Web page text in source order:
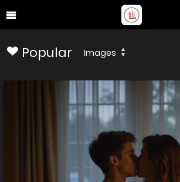
Popular Images